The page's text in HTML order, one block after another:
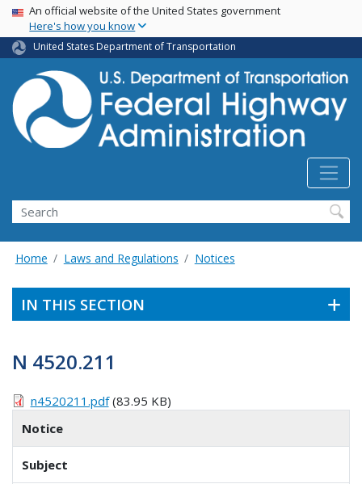
Skip
main
content
USA Banner
An official website of the United States government
Here's how you know
United States Department of Transportation
Search
Home Laws and Regulations Notices
IN THIS SECTION
N 4520.211
n4520211.pdf(83.95 KB)
Notice
Subject